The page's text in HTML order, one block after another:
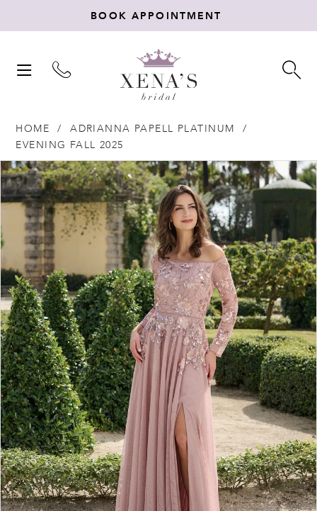
BOOK APPOINTMENT
TOGGLE
HOME
ADRIANNA PAPELL PLATINUM
EVENING FALL 2025
Products
Views
Carousel
Skip
to
end
PAUSE AUTOPLAY
PREVIOUS SLIDE
NEXT SLIDE
0